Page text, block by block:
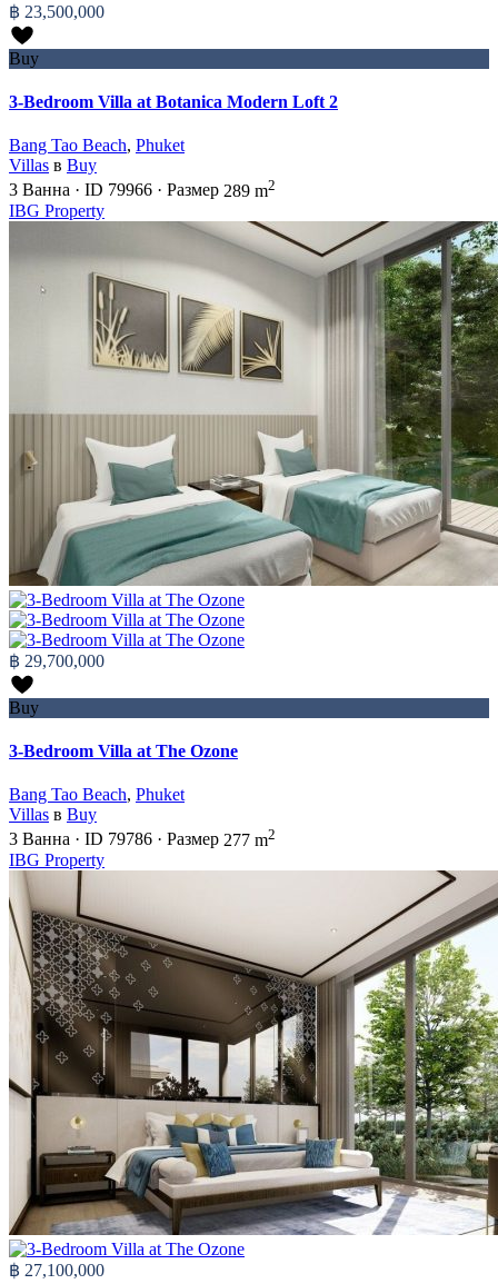
฿ 23,500,000
Buy
3-Bedroom Villa at Botanica Modern Loft 2
Bang Tao Beach, Phuket
Villas в Buy
3 Ванна · ID 79966 · Размер 289 m2
IBG Property
฿ 29,700,000
Buy
3-Bedroom Villa at The Ozone
Bang Tao Beach, Phuket
Villas в Buy
3 Ванна · ID 79786 · Размер 277 m2
IBG Property
฿ 27,100,000